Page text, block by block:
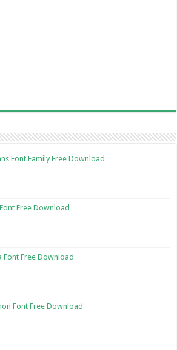
Font Family Free Download
Free Download
Font Free Download
Font Free Download